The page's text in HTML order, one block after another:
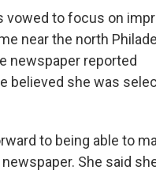
vowed to focus on
near the north
newspaper reported
believed she was
to being able to
She said